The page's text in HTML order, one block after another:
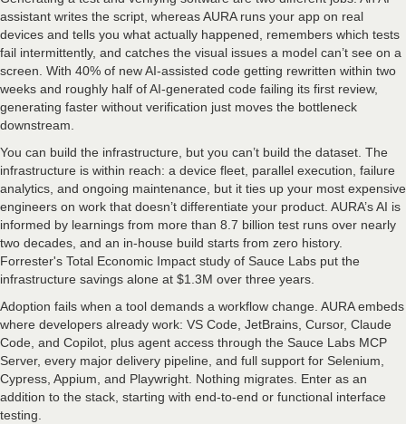
assistant writes the script, whereas AURA runs your app on real
devices and tells you what actually happened, remembers which tests
fail intermittently, and catches the visual issues a model can’t see on a
screen. With 40% of new AI-assisted code getting rewritten within two
weeks and roughly half of AI-generated code failing its first review,
generating faster without verification just moves the bottleneck
downstream.
You can build the infrastructure, but you can’t build the dataset. The
infrastructure is within reach: a device fleet, parallel execution, failure
analytics, and ongoing maintenance, but it ties up your most expensive
engineers on work that doesn’t differentiate your product. AURA’s AI is
informed by learnings from more than 8.7 billion test runs over nearly
two decades, and an in-house build starts from zero history.
Forrester's Total Economic Impact study of Sauce Labs put the
infrastructure savings alone at $1.3M over three years.
Adoption fails when a tool demands a workflow change. AURA embeds
where developers already work: VS Code, JetBrains, Cursor, Claude
Code, and Copilot, plus agent access through the Sauce Labs MCP
Server, every major delivery pipeline, and full support for Selenium,
Cypress, Appium, and Playwright. Nothing migrates. Enter as an
addition to the stack, starting with end-to-end or functional interface
testing.